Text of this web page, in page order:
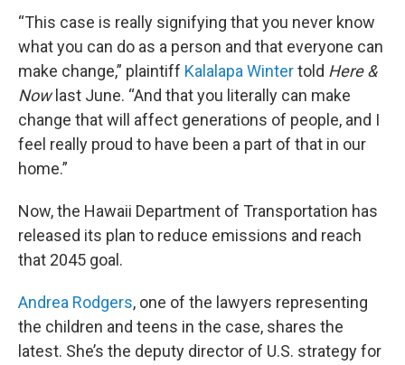
“This case is really signifying that you never know
what you can do as a person and that everyone can
make change,” plaintiff Kalalapa Wintertold Here &
Nowlast June. “And that you literally can make
change that will affect generations of people, and I
feel really proud to have been a part of that in our
home.”
Now, the Hawaii Department of Transportation has
released its plan to reduce emissions and reach
that 2045 goal.
Andrea Rodgers, one of the lawyers representing
the children and teens in the case, shares the
latest. She’s the deputy director of U.S. strategy for